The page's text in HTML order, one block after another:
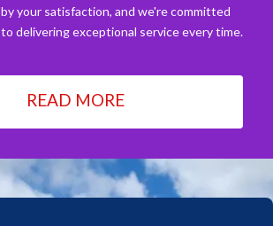
by your satisfaction, and we're committed
to delivering exceptional service every time.
READ MORE